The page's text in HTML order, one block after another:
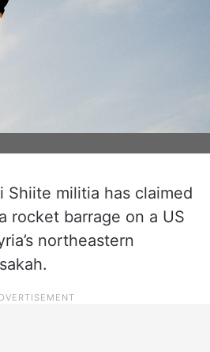
Shiite militia has claimed
rocket barrage on a US
northeastern